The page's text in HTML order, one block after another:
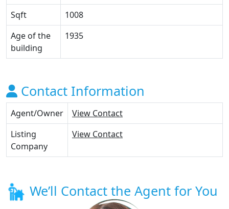
Sqft
1008
Age of the
building
1935
Contact Information
Agent/Owner
View Contact
Listing
Company
View Contact
We’ll Contact the Agent for You